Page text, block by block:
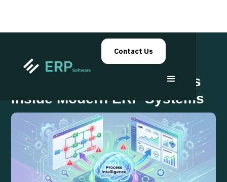
Contact Us
Process Intelligence Layers
Inside Modern ERP Systems